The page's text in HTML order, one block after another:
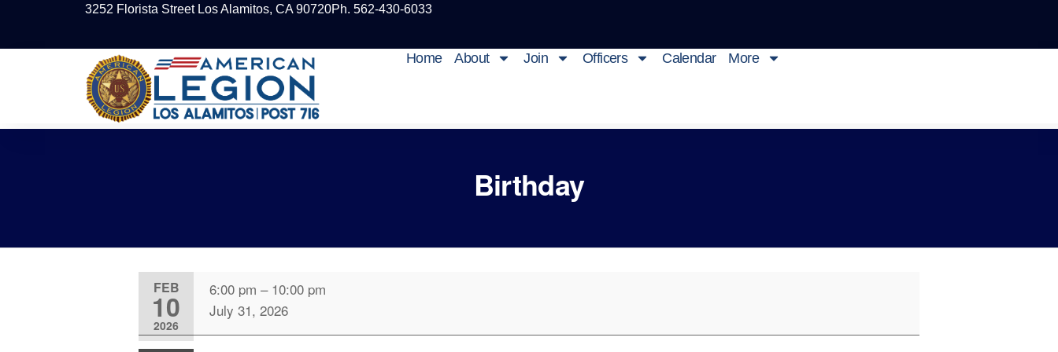
3252 Florista Street Los Alamitos, CA 90720Ph. 562-430-6033
Home About Join Officers Calendar More
Birthday
FEB
10
2026
6:00 pm – 10:00 pm
July 31, 2026